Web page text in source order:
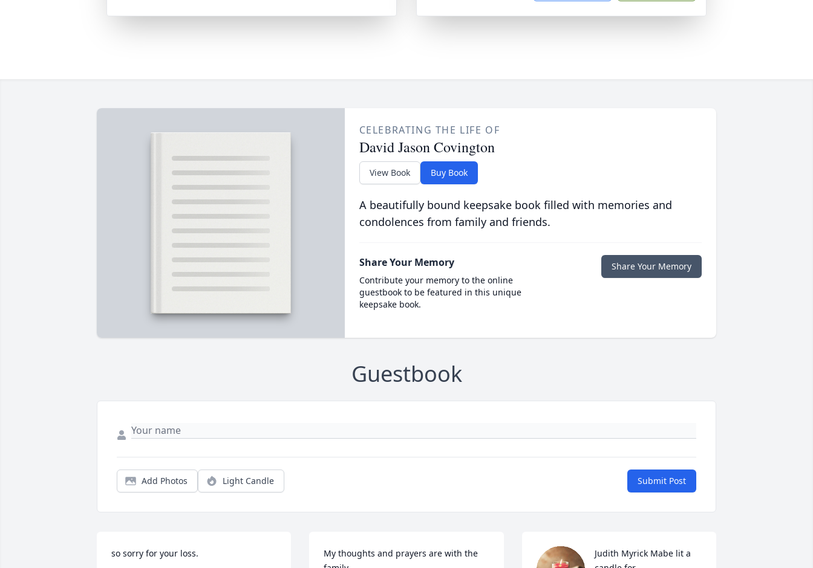
CELEBRATING THE LIFE OF
David Jason Covington
View Book Buy Book
A beautifully bound keepsake book filled with memories and
condolences from family and friends.
Share Your Memory
Contribute your memory to the online
guestbook to be featured in this unique
keepsake book.
Share Your Memory
Guestbook
Add Photos Light Candle Submit Post
so sorry for your loss.
My thoughts and prayers are with the
Judith Myrick Mabe lit a